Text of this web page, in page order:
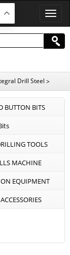
P
O
D
R
Drill Steel >
BUTTON BITS
TOOLS
MACHINE
EQUIPMENT